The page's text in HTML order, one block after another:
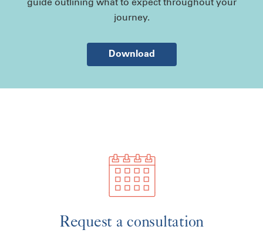
guide outlining what to expect throughout your
journey.
Download
Request a consultation